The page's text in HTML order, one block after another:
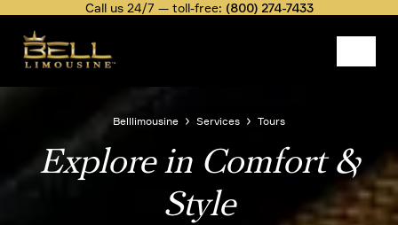
main
content
Call us 24/7 — toll-free: (800) 274-7433
Breadcrumb
Belllimousine Services Tours
Image
Explore in Comfort &
Style